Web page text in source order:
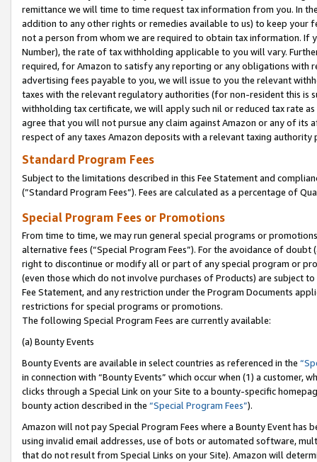
remittance we will time to time request tax information from you. In
addition to any other rights or remedies available to us) to keep your
not a person from whom we are required to obtain tax information. If
Number), the rate of tax withholding applicable to you will vary.
required, for Amazon to satisfy any reporting or any obligations
advertising fees payable to you, we will issue to you the relevant
taxes with the relevant regulatory authorities (for non-resident this is
withholding tax certificate, we will apply such nil or reduced tax rate
agree that you will not pursue any claim against Amazon or any of its
respect of any taxes Amazon deposits with a relevant taxing
Standard Program Fees
Subject to the limitations described in this Fee Statement and
(”Standard Program Fees”). Fees are calculated as a percentage of
Special Program Fees or Promotions
From time to time, we may run general special programs or
alternative fees (“Special Program Fees”). For the avoidance of
right to discontinue or modify all or part of any special program or
(even those which do not involve purchases of Products) are subject
Fee Statement, and any restriction under the Program Documents
restrictions for special programs or promotions.
The following Special Program Fees are currently available:
(a) Bounty Events
Bounty Events are available in select countries as referenced in the
in connection with “Bounty Events” which occur when (1) a customer,
clicks through a Special Link on your Site to a bounty-specific
bounty action described in the “Special Program Fees”).
Amazon will not pay Special Program Fees where a Bounty Event
using invalid email addresses, use of bots or automated software,
that do not result from Special Links on your Site). Amazon will